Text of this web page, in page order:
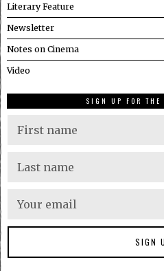
Literary Feature
Newsletter
Notes on Cinema
Video
SIGN UP FOR THE